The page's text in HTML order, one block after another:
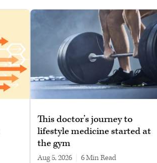
This doctor’s journey to
lifestyle medicine started at
the gym
Aug 5, 2026 6 min read